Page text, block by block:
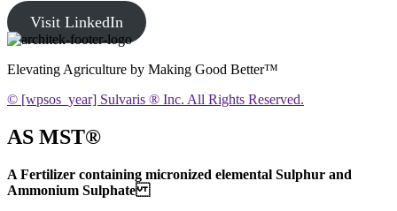
Visit LinkedIn
Elevating Agriculture by Making Good Better™
© [wpsos_year] Sulvaris ® Inc. All Rights Reserved.
AS MST®
A Fertilizer containing micronized elemental Sulphur and
Ammonium Sulphate